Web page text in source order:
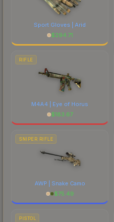
Sport Gloves | Arid
$294.71
RIFLE
M4A4 | Eye of Horus
$183.67
SNIPER RIFLE
AWP | Snake Camo
$75.49
PISTOL